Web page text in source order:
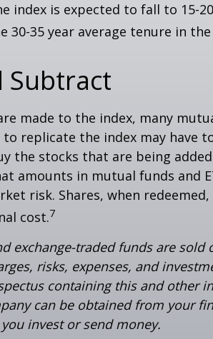
index is expected to fall to 15-
30-35 year average tenure in the
Subtract
made to the index, many
replicate the index may have
the stocks that are being
amounts in mutual funds and
risk. Shares, when
cost.7
exchange-traded funds are sold
risks, expenses, and
containing this and other
can be obtained from your
invest or send money.